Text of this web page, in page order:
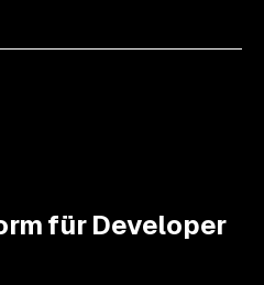
für Developer